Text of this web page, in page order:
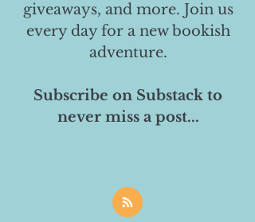
giveaways, and more. Join us
every day for a new bookish
adventure.
Subscribe on Substack to
never miss a post...